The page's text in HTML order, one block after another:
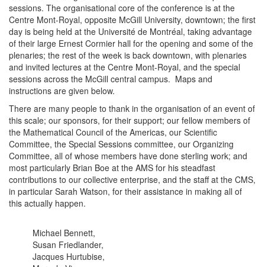
sessions. The organisational core of the conference is at the
Centre Mont-Royal, opposite McGill University, downtown; the first
day is being held at the Université de Montréal, taking advantage
of their large Ernest Cormier hall for the opening and some of the
plenaries; the rest of the week is back downtown, with plenaries
and invited lectures at the Centre Mont-Royal, and the special
sessions across the McGill central campus. Maps and
instructions are given below.
There are many people to thank in the organisation of an event of
this scale; our sponsors, for their support; our fellow members of
the Mathematical Council of the Americas, our Scientific
Committee, the Special Sessions committee, our Organizing
Committee, all of whose members have done sterling work; and
most particularly Brian Boe at the AMS for his steadfast
contributions to our collective enterprise, and the staff at the CMS,
in particular Sarah Watson, for their assistance in making all of
this actually happen.
Michael Bennett,
Susan Friedlander,
Jacques Hurtubise,